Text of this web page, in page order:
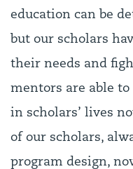
education can be
but our scholars
their needs and
mentors are able
in scholars’ lives
of our scholars,
program design,